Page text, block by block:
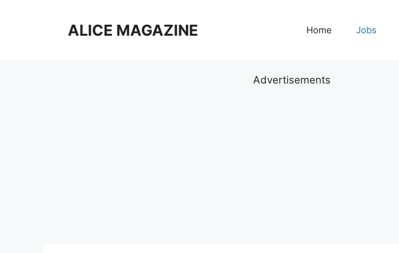
ALICE MAGAZINE Home Jobs
Advertisements